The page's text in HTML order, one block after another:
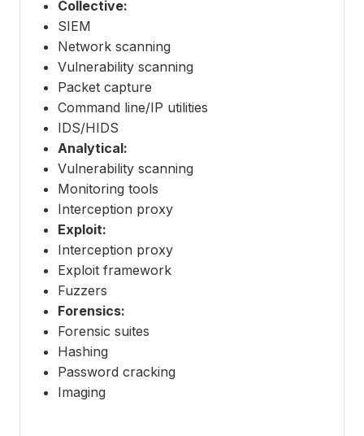
Collective:
SIEM
Network scanning
Vulnerability scanning
Packet capture
Command line/IP utilities
IDS/HIDS
Analytical:
Vulnerability scanning
Monitoring tools
Interception proxy
Exploit:
Interception proxy
Exploit framework
Fuzzers
Forensics:
Forensic suites
Hashing
Password cracking
Imaging